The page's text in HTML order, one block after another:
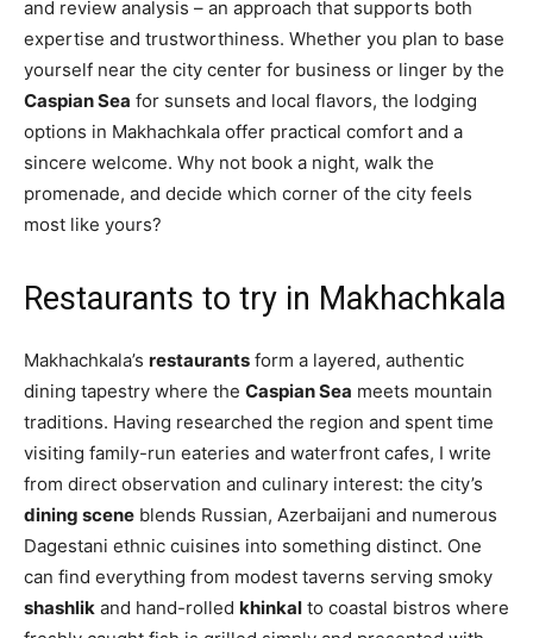
and review analysis – an approach that supports both
expertise and trustworthiness. Whether you plan to base
yourself near the city center for business or linger by the
Caspian Sea for sunsets and local flavors, the lodging
options in Makhachkala offer practical comfort and a
sincere welcome. Why not book a night, walk the
promenade, and decide which corner of the city feels
most like yours?
Restaurants to try in Makhachkala
Makhachkala’s restaurants form a layered, authentic
dining tapestry where the Caspian Sea meets mountain
traditions. Having researched the region and spent time
visiting family-run eateries and waterfront cafes, I write
from direct observation and culinary interest: the city’s
dining scene blends Russian, Azerbaijani and numerous
Dagestani ethnic cuisines into something distinct. One
can find everything from modest taverns serving smoky
shashlik and hand-rolled khinkal to coastal bistros where